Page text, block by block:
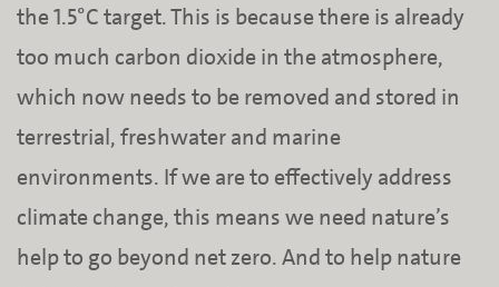
the 1.5°C target. This is because there is already
too much carbon dioxide in the atmosphere,
which now needs to be removed and stored in
terrestrial, freshwater and marine
environments. If we are to effectively address
climate change, this means we need nature’s
help to go beyond net zero. And to help nature